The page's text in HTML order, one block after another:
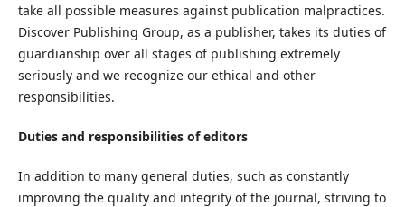
take all possible measures against publication malpractices.
Discover Publishing Group, as a publisher, takes its duties of
guardianship over all stages of publishing extremely
seriously and we recognize our ethical and other
responsibilities.
Duties and responsibilities of editors
In addition to many general duties, such as constantly
improving the quality and integrity of the journal, striving to